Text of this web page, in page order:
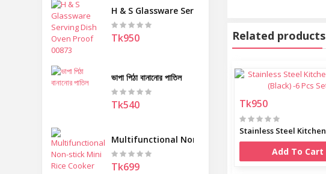
H & S Glassware Serving Dish Oven Proof 00873
Tk950
ভাপা পিঠা বানানোর পাতিল
Tk540
Multifunctional Non-stick Mini Rice Cooker
Tk699
Related products
Tk950
Add To Cart